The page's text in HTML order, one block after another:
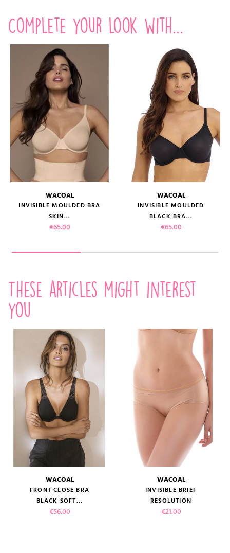
Complete your look with...
WACOAL
INVISIBLE MOULDED BRA
SKIN...
Price
€65.00
WACOAL
INVISIBLE MOULDED
BLACK BRA...
Price
€65.00
These articles might interest
you
WACOAL
FRONT CLOSE BRA
BLACK SOFT...
Price
€56.00
WACOAL
INVISIBLE BRIEF
RESOLUTION
Price
€21.00